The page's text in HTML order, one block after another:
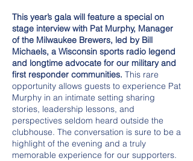
This year’s gala will feature a special on
stage interview with Pat Murphy, Manager
of the Milwaukee Brewers, led by Bill
Michaels, a Wisconsin sports radio legend
and longtime advocate for our military and
first responder communities. This rare
opportunity allows guests to experience Pat
Murphy in an intimate setting sharing
stories, leadership lessons, and
perspectives seldom heard outside the
clubhouse. The conversation is sure to be a
highlight of the evening and a truly
memorable experience for our supporters.